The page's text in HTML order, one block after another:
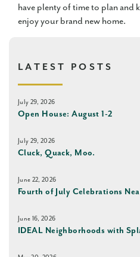
have plenty of time to plan and
enjoy your brand new home.
LATEST POSTS
July 29, 2026
Open House: August 1-2
July 29, 2026
Cluck, Quack, Moo.
June 22, 2026
Fourth of July Celebrations
June 16, 2026
IDEAL Neighborhoods with